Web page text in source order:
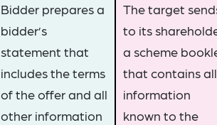
Bidder prepares a
bidder’s
statement that
includes the terms
of the offer and all
other information
The target
to its
a scheme
that contains all
information
known to the